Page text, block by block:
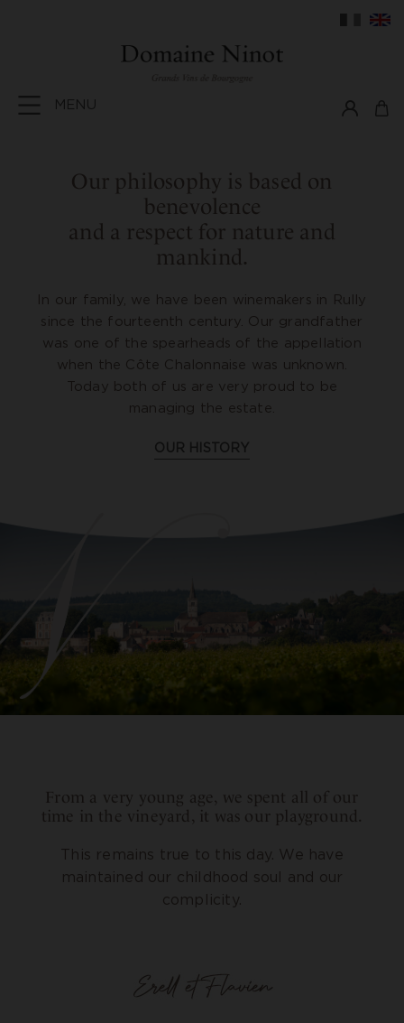
MENU
Our philosophy is based on
benevolence
and a respect for nature and
mankind.
In our family, we have been winemakers in Rully
since the fourteenth century. Our grandfather
was one of the spearheads of the appellation
when the Côte Chalonnaise was unknown.
Today both of us are very proud to be
managing the estate.
OUR HISTORY
From a very young age, we spent all of our
time in the vineyard, it was our playground.
This remains true to this day. We have
maintained our childhood soul and our
complicity.